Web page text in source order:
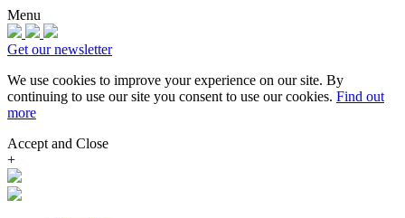
Menu
Get our newsletter
We use cookies to improve your experience on our site. By
continuing to use our site you consent to use our cookies. Find out
more
Accept and Close
+